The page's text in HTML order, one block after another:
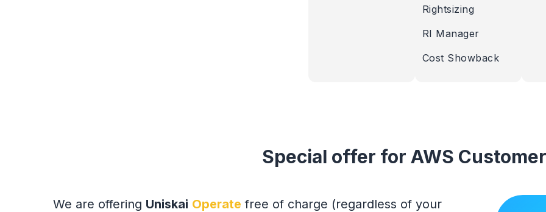
Rightsizing
RI Manager
Cost Showback
Special offer for AWS
We are offering Uniskai Operate free of charge (regardless of your